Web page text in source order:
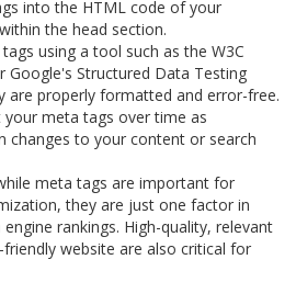
into the HTML code of your
the head section.
using a tool such as the W3C
Google's Structured Data Testing
are properly formatted and error-free.
meta tags over time as
changes to your content or search
meta tags are important for
they are just one factor in
rankings. High-quality, relevant
website are also critical for